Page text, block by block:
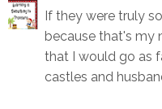
If they were truly
because that's my
that I would go as
castles and